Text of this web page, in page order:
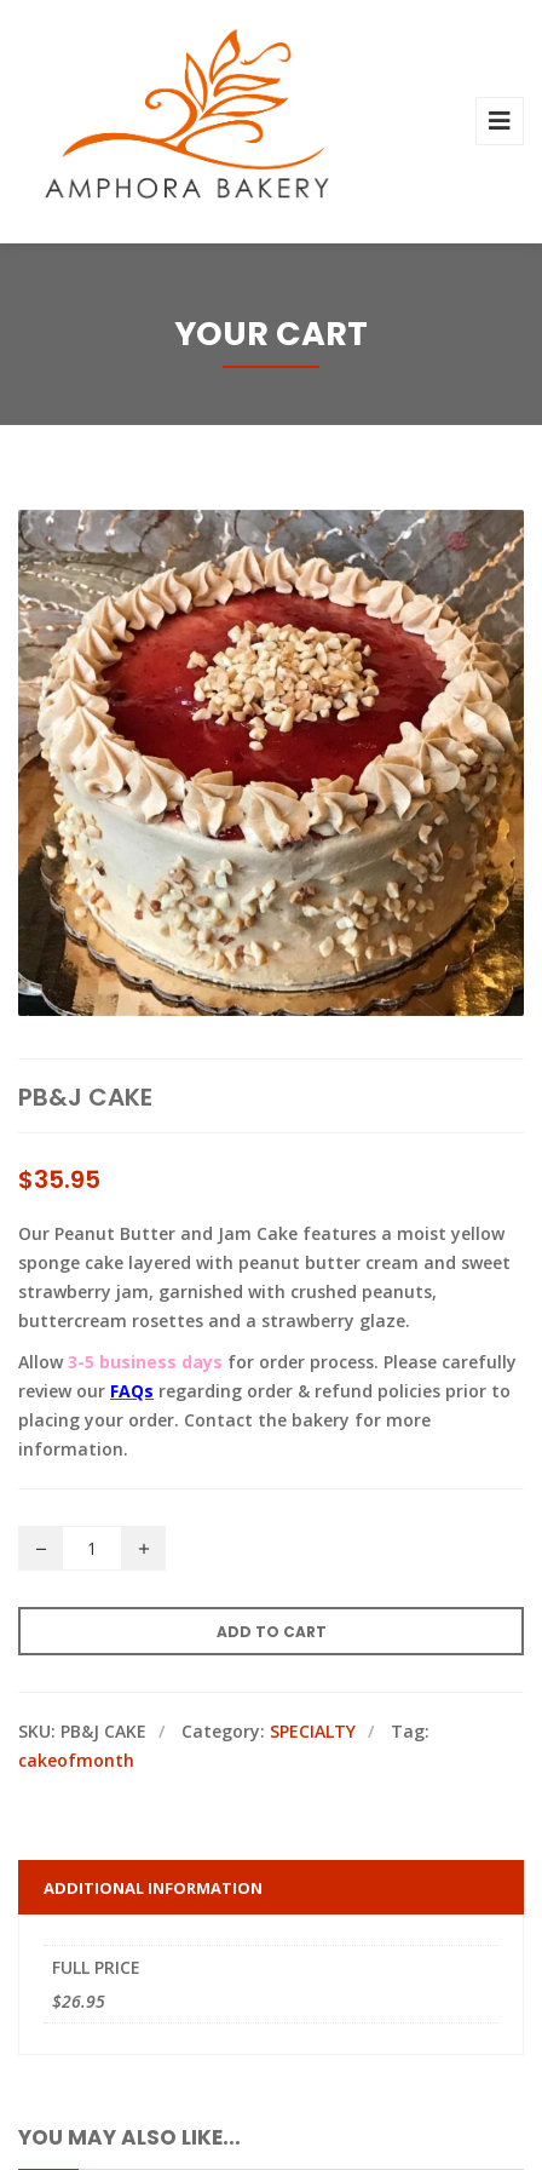
YOUR CART
PB&J CAKE
$35.95
Our Peanut Butter and Jam Cake features a moist yellow
sponge cake layered with peanut butter cream and sweet
strawberry jam, garnished with crushed peanuts,
buttercream rosettes and a strawberry glaze.
Allow 3-5 business days for order process. Please carefully
review our FAQs regarding order & refund policies prior to
placing your order. Contact the bakery for more
information.
ADD TO CART
SKU: PB&J CAKE Category: SPECIALTY
Tag:
cakeofmonth
ADDITIONAL INFORMATION
FULL PRICE
$26.95
YOU MAY ALSO LIKE...